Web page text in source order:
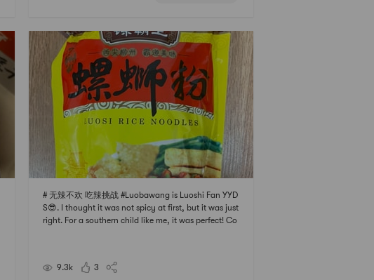
# 无辣不欢 吃辣挑战 #Luobawang is Luoshi Fan YYD
S😎. I thought it was not spicy at first, but it was just
right. For a southern child like me, it was perfect! Co
9.3k 3